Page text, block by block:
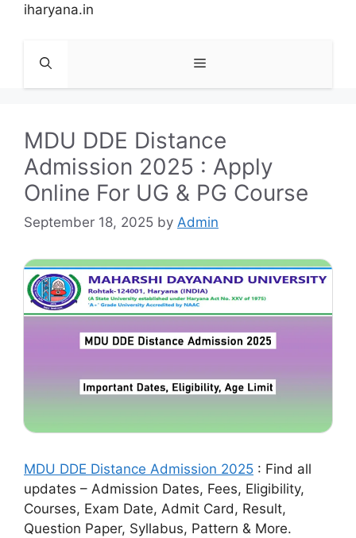
Skipiharyana.in
Menu
MDU DDE Distance
Admission 2025 : Apply
Online For UG & PG Course
September 18, 2025 by Admin
MDU DDE Distance Admission 2025 : Find all
updates – Admission Dates, Fees, Eligibility,
Courses, Exam Date, Admit Card, Result,
Question Paper, Syllabus, Pattern & More.